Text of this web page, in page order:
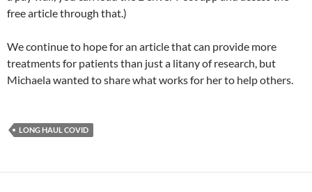
free article through that.)
We continue to hope for an article that can provide more
treatments for patients than just a litany of research, but
Michaela wanted to share what works for her to help others.
LONG HAUL COVID